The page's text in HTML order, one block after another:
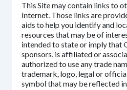
This Site may contain links to
Internet. Those links are
aids to help you identify and
resources that may be of
intended to state or imply that
sponsors, is affiliated or
authorized to use any trade
trademark, logo, legal or
symbol that may be reflected